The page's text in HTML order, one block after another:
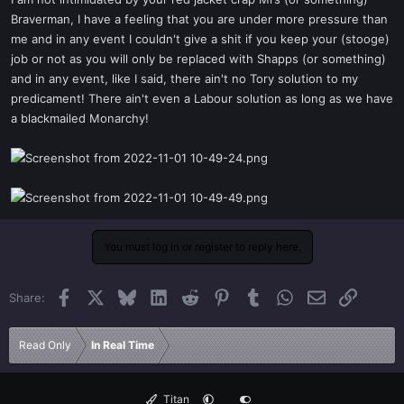
e
r
Braverman, I have a feeling that you are under more pressure than
me and in any event I couldn't give a shit if you keep your (stooge)
job or not as you will only be replaced with Shapps (or something)
and in any event, like I said, there ain't no Tory solution to my
predicament! There ain't even a Labour solution as long as we have
a blackmailed Monarchy!
You must log in or register to reply here.
Share: Facebook BlueskyLinkedInReddit PinterestTumblrWhatsApp
EmailLink
Read Only In Real Time
Titan